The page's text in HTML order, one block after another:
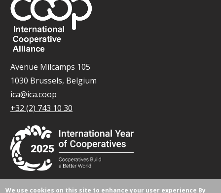
Avenue Milcamps 105
1030 Brussels, Belgium
ica@ica.coop
+32 (2) 743 10 30
We use cookies on this site to enhance your user experience By